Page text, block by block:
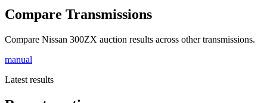
Compare Transmissions
Compare Nissan 300ZX auction results across other transmissions.
manual
Latest results